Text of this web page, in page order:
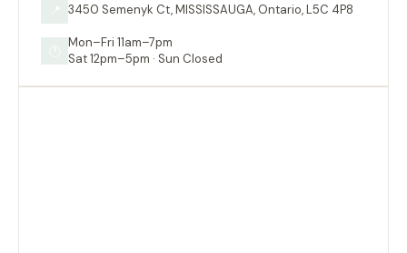
3450 Semenyk Ct, MISSISSAUGA, Ontario, L5C 4P8
Mon–Fri 11am–7pm
Sat 12pm–5pm · Sun Closed